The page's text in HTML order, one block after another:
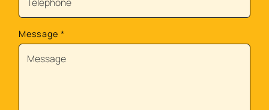
Message *